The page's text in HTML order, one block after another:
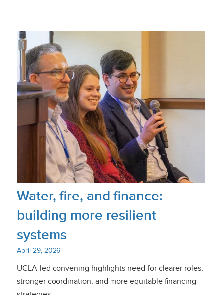
Water, fire, and finance:
building more resilient
systems
April 29, 2026
UCLA-led convening highlights need for clearer roles,
stronger coordination, and more equitable financing